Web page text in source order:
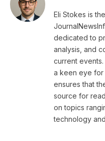
Eli Stokes is
dedicated to
analysis, and
current
a keen eye for
ensures that
source for
on topics
technology